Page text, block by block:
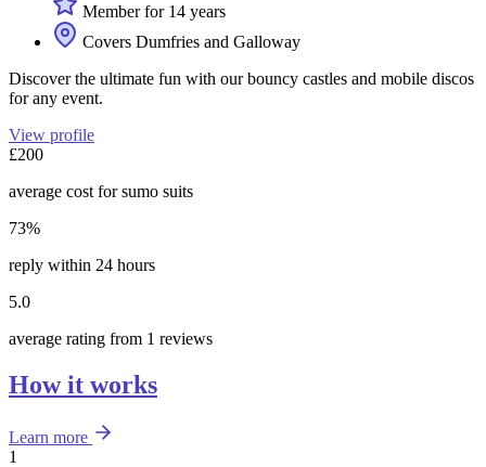
Member for 14 years
Covers Dumfries and Galloway
Discover the ultimate fun with our bouncy castles and mobile discos
for any event.
View profile
£200
average cost for sumo suits
73%
reply within 24 hours
5.0
average rating from 1 reviews
How it works
Learn more
1